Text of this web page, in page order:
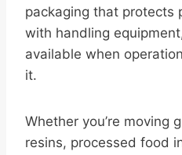
packaging that protects
with handling
available when
it.
Whether you’re moving
resins, processed food